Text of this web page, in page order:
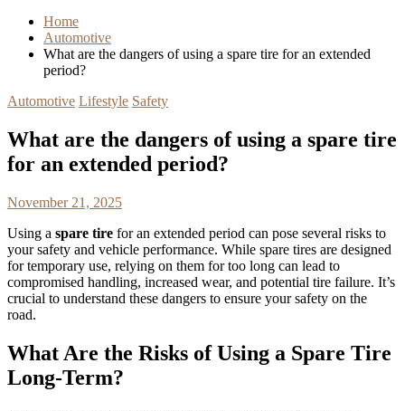
Home
Automotive
What are the dangers of using a spare tire for an extended
period?
Automotive Lifestyle Safety
What are the dangers of using a spare tire
for an extended period?
November 21, 2025
Using a spare tire for an extended period can pose several risks to
your safety and vehicle performance. While spare tires are designed
for temporary use, relying on them for too long can lead to
compromised handling, increased wear, and potential tire failure. It’s
crucial to understand these dangers to ensure your safety on the
road.
What Are the Risks of Using a Spare Tire
Long-Term?